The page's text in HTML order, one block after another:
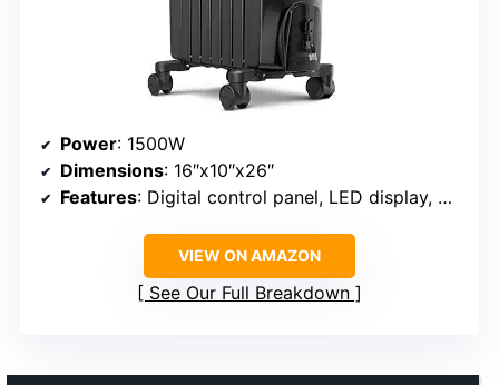
Power: 1500W
Dimensions: 16″x10″x26″
Features: Digital control panel, LED display, 24-hour timer, ECO Plus
VIEW ON AMAZON
See Our Full Breakdown